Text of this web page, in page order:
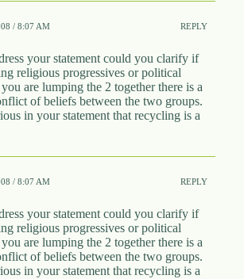
/ 8:07 AM REPLY
your statement could you clarify if
religious progressives or political
are lumping the 2 together there is a
of beliefs between the two groups.
in your statement that recycling is a
/ 8:07 AM REPLY
your statement could you clarify if
religious progressives or political
are lumping the 2 together there is a
of beliefs between the two groups.
in your statement that recycling is a